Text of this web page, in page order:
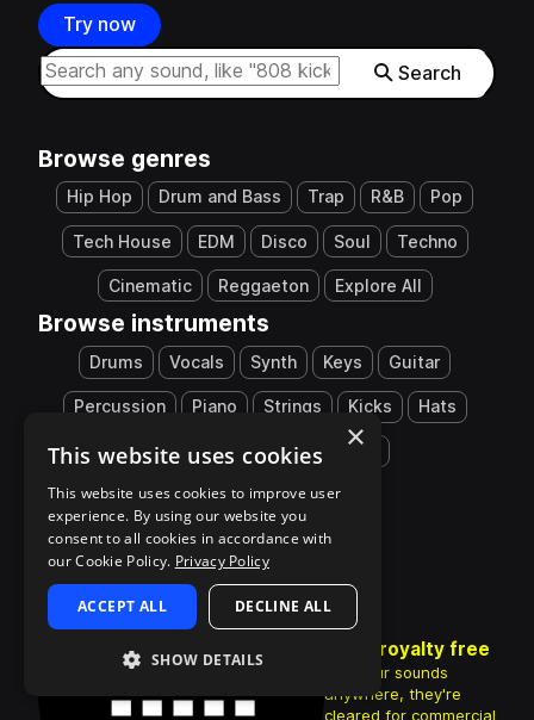
Try now
Search samples on splice
Search
Browse genres
Hip Hop Drum and Bass Trap R&B Pop
Tech House EDM Disco Soul Techno
Cinematic Reggaeton Explore All
Browse instruments
Drums Vocals Synth Keys Guitar
Percussion Piano Strings Kicks Hats
Snares 808 Explore All
100% royalty free
Use your sounds
anywhere, they're
cleared for commercial
×
This website uses cookies
This website uses cookies to improve user
experience. By using our website you
consent to all cookies in accordance with
our Cookie Policy. Privacy Policy
ACCEPT ALL DECLINE ALL
SHOW DETAILS